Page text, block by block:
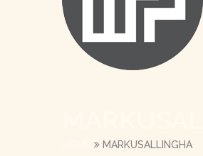
MARKUSALLINGHA